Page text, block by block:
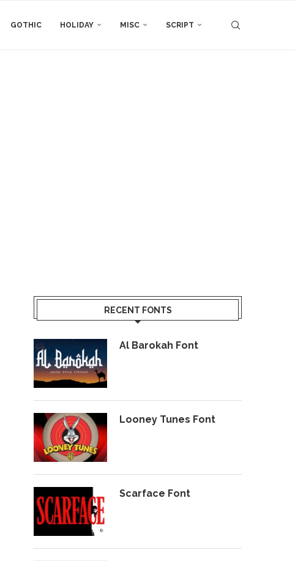
GOTHIC HOLIDAY MISC SCRIPT
RECENT FONTS
Al Barokah Font
Looney Tunes Font
Scarface Font